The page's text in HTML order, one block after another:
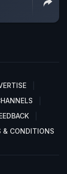
& CONDITIONS